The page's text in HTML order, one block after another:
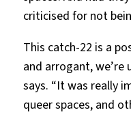
criticised for not
This catch-22 is a
and arrogant, we’re
says. “It was really
queer spaces, and